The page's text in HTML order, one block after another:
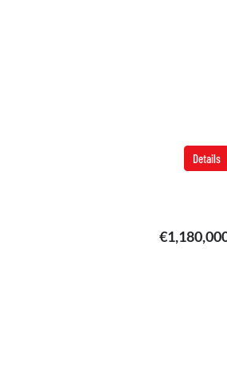
Details